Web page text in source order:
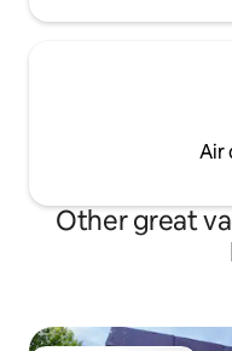
Air
Other great